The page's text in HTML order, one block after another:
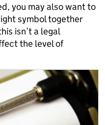
you may also want to
symbol together
isn’t a legal
the level of